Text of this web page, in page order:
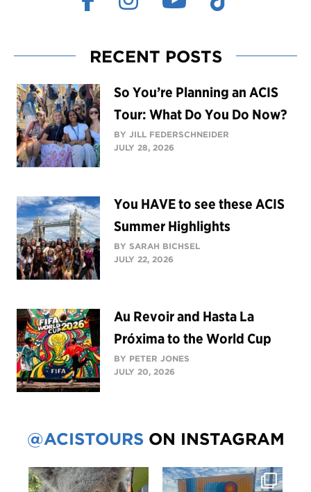
RECENT POSTS
So You’re Planning an ACIS
Tour: What Do You Do Now?
BY JILL FEDERSCHNEIDER
JULY 28, 2026
You HAVE to see these ACIS
Summer Highlights
BY SARAH BICHSEL
JULY 22, 2026
Au Revoir and Hasta La
Próxima to the World Cup
BY PETER JONES
JULY 20, 2026
@ACISTOURS ON INSTAGRAM